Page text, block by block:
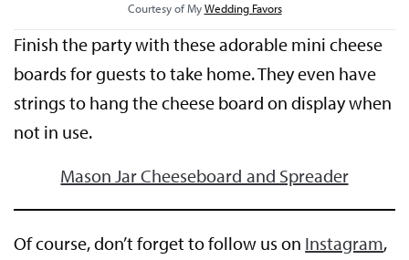
Courtesy of MyWedding Favors
Finish the party with these adorable mini cheese
boards for guests to take home. They even have
strings to hang the cheese board on display when
not in use.
Mason Jar Cheeseboard and Spreader
Of course, don’t forget to follow us on Instagram,